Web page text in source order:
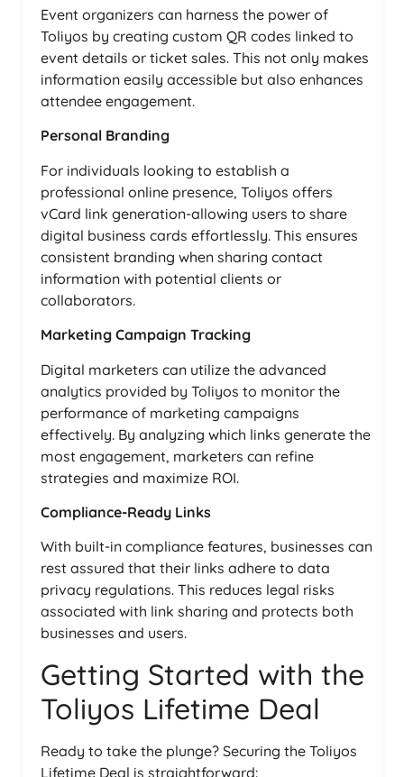
Event organizers can harness the power of
Toliyos by creating custom QR codes linked to
event details or ticket sales. This not only makes
information easily accessible but also enhances
attendee engagement.
Personal Branding
For individuals looking to establish a
professional online presence, Toliyos offers
vCard link generation-allowing users to share
digital business cards effortlessly. This ensures
consistent branding when sharing contact
information with potential clients or
collaborators.
Marketing Campaign Tracking
Digital marketers can utilize the advanced
analytics provided by Toliyos to monitor the
performance of marketing campaigns
effectively. By analyzing which links generate the
most engagement, marketers can refine
strategies and maximize ROI.
Compliance-Ready Links
With built-in compliance features, businesses can
rest assured that their links adhere to data
privacy regulations. This reduces legal risks
associated with link sharing and protects both
businesses and users.
Getting Started with the
Toliyos Lifetime Deal
Ready to take the plunge? Securing the Toliyos
Lifetime Deal is straightforward: